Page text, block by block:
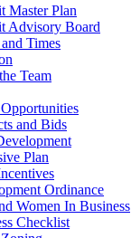
Master Plan
Advisory Board
Times
Team
and Bids
Plan
Ordinance
Women In Business
Checklist